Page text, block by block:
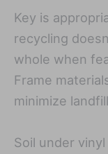
Key is
recycling
whole when
Frame
minimize
Soil under